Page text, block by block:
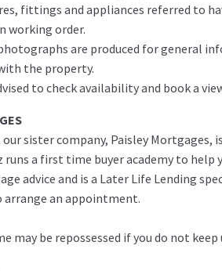
fittings and appliances referred to
working order.
are produced for general
the property.
to check availability and book a
our sister company, Paisley
runs a first time buyer academy to
advice and is a Later Life Lending
arrange an appointment.
may be repossessed if you do not